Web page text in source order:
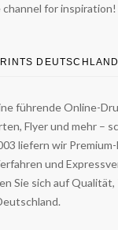
for inspiration!
DEUTSCHLAND
führende Online-
Flyer und mehr –
liefern wir
und
Sie sich auf